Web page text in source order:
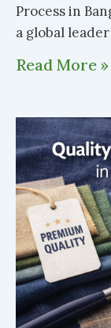
Process in
a global leader
Read More »